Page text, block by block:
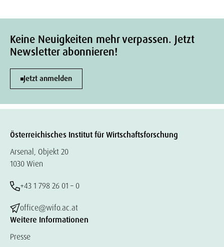
Keine Neuigkeiten mehr verpassen. Jetzt
Newsletter abonnieren!
Jetzt anmelden
Österreichisches Institut für Wirtschaftsforschung
Arsenal, Objekt 20
1030 Wien
+43 1 798 26 01 – 0
office@wifo.ac.at
Weitere Informationen
Presse